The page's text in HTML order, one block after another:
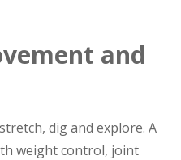
and
dig and explore. A
weight control, joint